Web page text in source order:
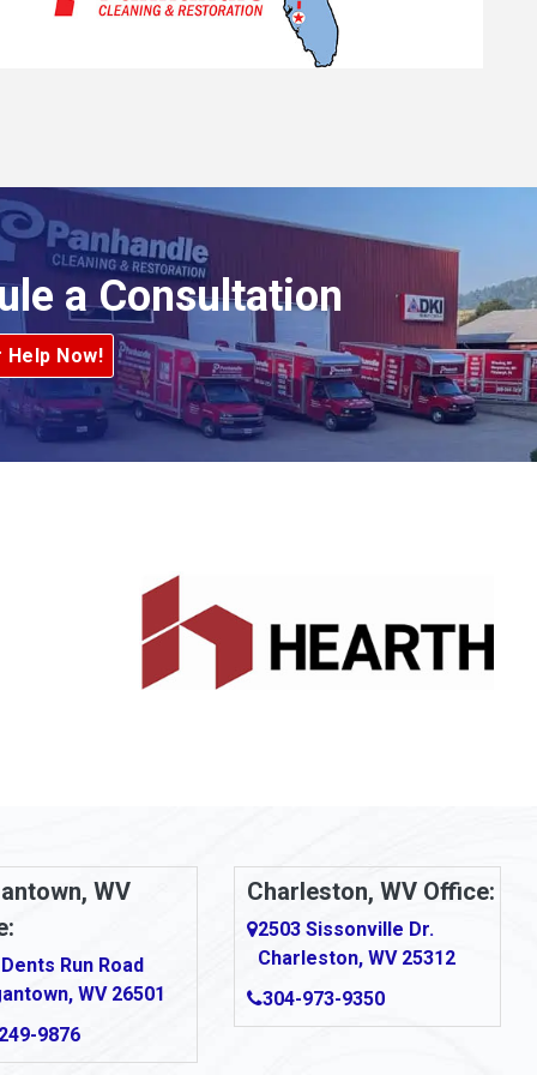
a Consultation
Now!
WV
Run Road
WV 26501
9876
Charleston, WV Office:
2503 Sissonville Dr.
Charleston, WV 25312
304-973-9350